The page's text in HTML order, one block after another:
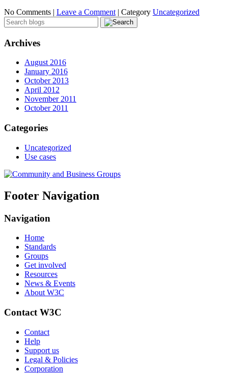
No Comments | Leave a Comment | Category Uncategorized
Archives
August 2016
January 2016
October 2013
April 2012
November 2011
October 2011
Categories
Uncategorized
Use cases
Footer Navigation
Navigation
Home
Standards
Groups
Get involved
Resources
News & Events
About W3C
Contact W3C
Contact
Help
Support us
Legal & Policies
Corporation